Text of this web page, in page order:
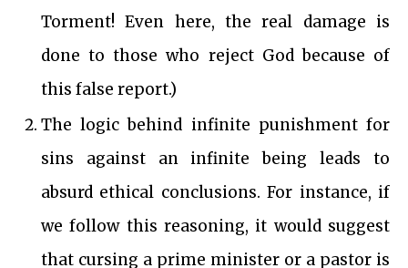
Torment! Even here, the real damage is
done to those who reject God because of
this false report.)
The logic behind infinite punishment for
sins against an infinite being leads to
absurd ethical conclusions. For instance, if
we follow this reasoning, it would suggest
that cursing a prime minister or a pastor is